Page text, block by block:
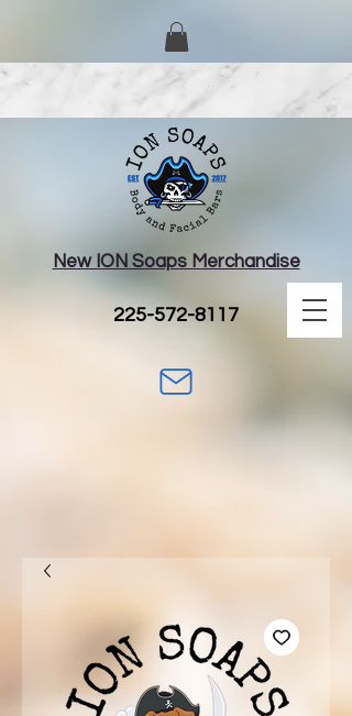
New ION Soaps Merchandise
225-572-8117